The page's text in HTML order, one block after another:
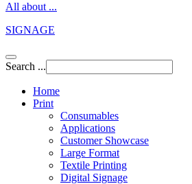
All about ...
SIGNAGE
Search ...
Home
Print
Consumables
Applications
Customer Showcase
Large Format
Textile Printing
Digital Signage